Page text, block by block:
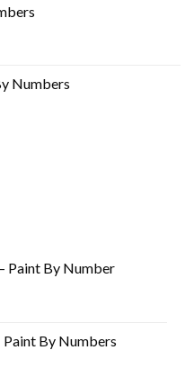
Numbers
Paint By Number
Paint By Numbers